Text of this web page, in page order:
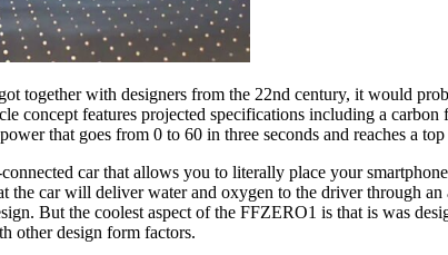
together with designers from the 22nd century, it would
concept features projected specifications including a
that goes from 0 to 60 in three seconds and reaches a
car that allows you to literally place your
car will deliver water and oxygen to the driver through
But the coolest aspect of the FFZERO1 is that is was
other design form factors.